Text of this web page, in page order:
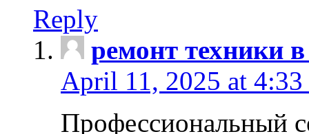
Reply
ремонт техники
April 11, 2025 at 4:33
Профессиональный